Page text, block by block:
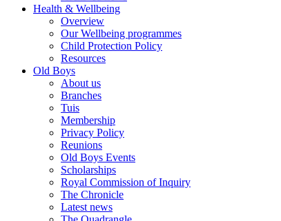
Health & Wellbeing
Overview
Our Wellbeing programmes
Child Protection Policy
Resources
Old Boys
About us
Branches
Tuis
Membership
Privacy Policy
Reunions
Old Boys Events
Scholarships
Royal Commission of Inquiry
The Chronicle
Latest news